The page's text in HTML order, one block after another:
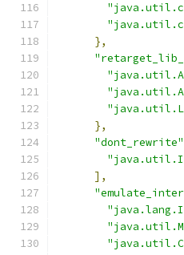
},
},
"dont_rewrite"
],